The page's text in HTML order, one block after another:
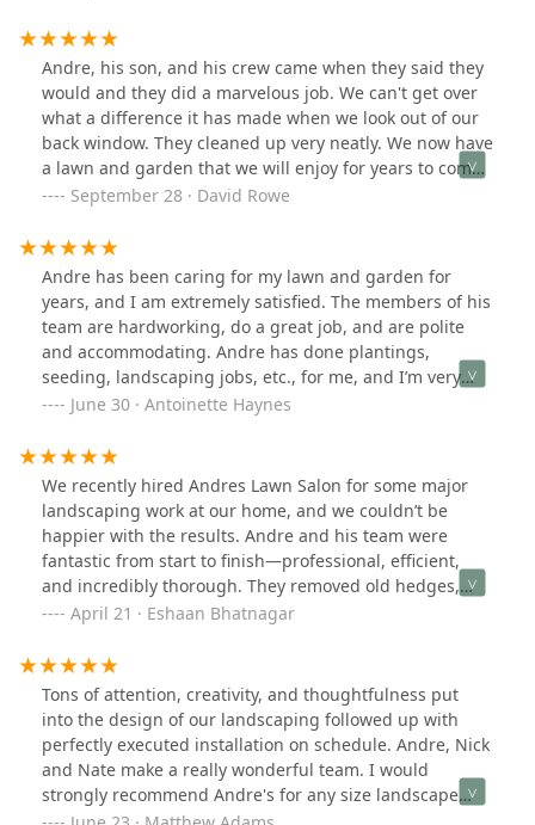
Andre, his son, and his crew came when they said they
would and they did a marvelous job. We can't get over
what a difference it has made when we look out of our
back window. They cleaned up very neatly. We now have
a lawn and garden that we will enjoy for years to come.
We highly recommend Andres Lawn Salon!
September 28 · David Rowe
Andre has been caring for my lawn and garden for
years, and I am extremely satisfied. The members of his
team are hardworking, do a great job, and are polite
and accommodating. Andre has done plantings,
seeding, landscaping jobs, etc., for me, and I’m very
happy with his work. His prices are reasonable, too. I
June 30 · Antoinette Haynes
We recently hired Andres Lawn Salon for some major
landscaping work at our home, and we couldn’t be
happier with the results. Andre and his team were
fantastic from start to finish—professional, efficient,
and incredibly thorough. They removed old hedges,
cleared out flower beds, took out small stumps, and laid
yard.The crew was friendly, hardworking, and
respectful of our space. It’s clear they take pride in their
work, and it shows in the quality of the final result. Our
yard looks amazing now—clean, refreshed, and better
than we imagined. We’re so glad we chose Andres Lawn
Salon and highly recommend them to anyone looking
for reliable and top-notch landscaping service.
April 21 · Eshaan Bhatnagar
Tons of attention, creativity, and thoughtfulness put
into the design of our landscaping followed up with
perfectly executed installation on schedule. Andre, Nick
and Nate make a really wonderful team. I would
strongly recommend Andre's for any size landscape
design project.